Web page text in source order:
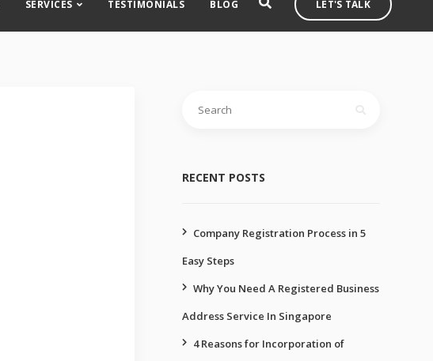
SERVICES TESTIMONIALS BLOG LET'S TALK
for:
RECENT POSTS
Company Registration Process in 5
Easy Steps
Why You Need A Registered Business
Address Service In Singapore
4 Reasons for Incorporation of